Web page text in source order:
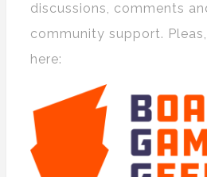
discussions, comments
community support.
here: